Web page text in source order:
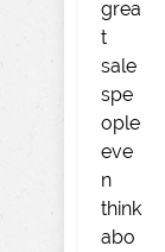
grea
t
sale
spe
ople
eve
n
think
abo